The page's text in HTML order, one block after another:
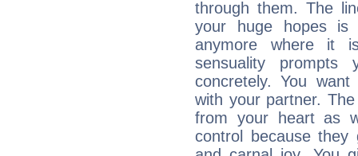
through them. The
your huge hopes
anymore where it
sensuality prompts
concretely. You
with your partner.
from your heart as
control because they